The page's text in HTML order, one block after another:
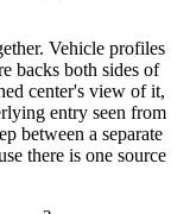
Vehicle profiles
backs both sides of
center's view of it,
entry seen from
between a separate
there is one source